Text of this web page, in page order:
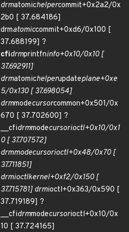
drmatomichelpercommit+0x2a2/0x
2b0 [ 37.684186]
drmatomiccommit+0xd6/0x100 [
37.688199] ?
cfidrmprintfninfo+0x10/0x10 [
37.692911]
drmatomichelperupdateplane+0xe
5/0x130 [ 37.698054]
drmmodecursorcommon+0x501/0x
670 [ 37.702600] ?
__cfidrmmodecursorioctl+0x10/0x1
0 [ 37.707572]
drmmodecursorioctl+0x48/0x70 [
37.711851]
drmioctlkernel+0xf2/0x150 [
37.715781] drmioctl+0x363/0x590 [
37.719189] ?
__cfidrmmodecursorioctl+0x10/0x
10 [ 37.724165]